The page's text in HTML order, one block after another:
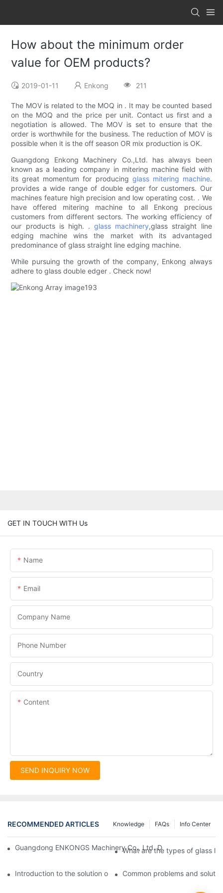
How about the minimum order
value for OEM products?
2019-01-11 Enkong 211
The MOV is related to the MOQ in . It may be counted based
on the MOQ and the price per unit. Contact us first and a
negotiation is allowed. The MOV is set to ensure that the
order is worthwhile for the business. The reduction of MOV is
possible when it is the off season OR mix production is OK.
Guangdong Enkong Machinery Co.,Ltd. has always been
known as a leading company in mitering machine field with
its great momentum for producing glass mitering machine.
provides a wide range of double edger for customers. Our
machines feature high precision and low operating cost. . We
have offered mitering machine to all Enkong precious
customers from different sectors. The working efficiency of
our products is high. .glass machinery,glass straight line
edging machine wins the market with its advantaged
predominance of glass straight line edging machine.
While pursuing the growth of the company, Enkong always
adhere to glass double edger . Check now!
GET IN TOUCH WITH Us
Name
Email
Company Name
Phone Number
Country
Content
SEND INQUIRY NOW
RECOMMENDED ARTICLES Info Center
FAQs
Knowledge
Guangdong ENKONGS Machinery Co., Ltd. Debuts at Iran
What are the types of glass
Introduction to the solution of double edge grinding machine
Common problems and